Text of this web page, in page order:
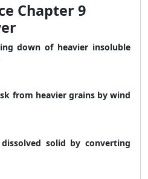
Chapter 9
down of heavier insoluble
from heavier grains by wind
dissolved solid by converting